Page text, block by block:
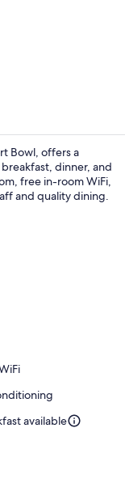
Bowl, offers a
dinner, and
free in-room WiFi,
and quality dining.
available